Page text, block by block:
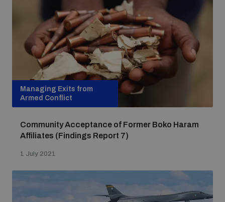
Managing Exits from
Armed Conflict
Community Acceptance of Former Boko Haram
Affiliates (Findings Report 7)
1 July 2021